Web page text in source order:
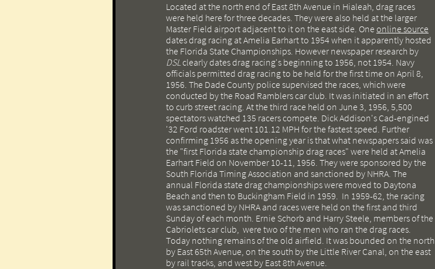
Located at the north end of East 8th Avenue in Hialeah, drag races
were held here for three decades. They were also held at the larger
Master Field airport adjacent to it on the east side. One online source
dates drag racing at Amelia Earhart to 1954 when it apparently hosted
the Florida State Championships. However newspaper research by
DSLclearly dates drag racing's beginning to 1956, not 1954. Navy
officials permitted drag racing to be held for the first time on April 8,
1956. The Dade County police supervised the races, which were
conducted by the Road Ramblers car club. It was initiated in an effort
to curb street racing. At the third race held on June 3, 1956, 5,500
spectators watched 135 racers compete. Dick Addison's Cad-engined
'32 Ford roadster went 101.12 MPH for the fastest speed. Further
confirming 1956 as the opening year is that what newspapers said was
the "first Florida state championship drag races" were held at Amelia
Earhart Field on November 10-11, 1956. They were sponsored by the
South Florida Timing Association and sanctioned by NHRA. The
annual Florida state drag championships were moved to Daytona
Beach and then to Buckingham Field in 1959. In 1959-62, the racing
was sanctioned by NHRA and races were held on the first and third
Sunday of each month. Ernie Schorb and Harry Steele, members of the
Cabriolets car club, were two of the men who ran the drag races.
Today nothing remains of the old airfield. It was bounded on the north
by East 65th Avenue, on the south by the Little River Canal, on the east
by rail tracks, and west by East 8th Avenue.